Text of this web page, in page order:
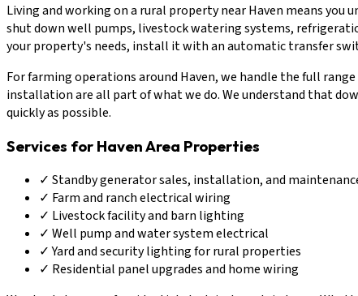
Living and working on a rural property near Haven means you
shut down well pumps, livestock watering systems,
your property's needs, install it with an automatic transfer
For farming operations around Haven, we handle the full
installation are all part of what we do. We understand that
quickly as possible.
Services for Haven Area Properties
✓ Standby generator sales, installation, and
✓ Farm and ranch electrical wiring
✓ Livestock facility and barn lighting
✓ Well pump and water system electrical
✓Yard and security lighting for rural properties
✓ Residential panel upgrades and home wiring